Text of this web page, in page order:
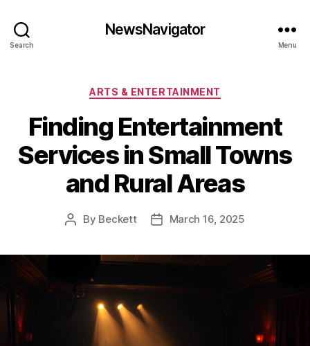
Search
NewsNavigator
Menu
Categories
ARTS & ENTERTAINMENT
Finding Entertainment
Services in Small Towns
and Rural Areas
Post
By Beckett
PostMarch 16, 2025